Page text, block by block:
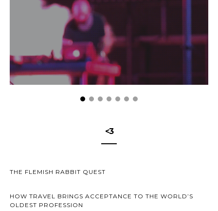
<3
THE FLEMISH RABBIT QUEST
HOW TRAVEL BRINGS ACCEPTANCE TO THE WORLD’S
OLDEST PROFESSION